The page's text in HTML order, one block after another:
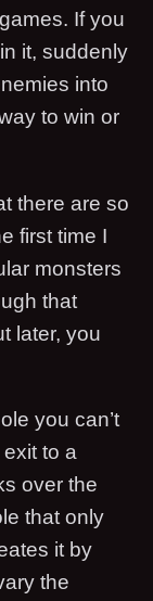
If you
it, suddenly
into
to win or
there are so
first time I
monsters
that
later, you
you can’t
to a
over the
that only
it by
the